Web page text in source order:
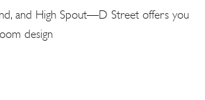
and High Spout—D Street offers you
design